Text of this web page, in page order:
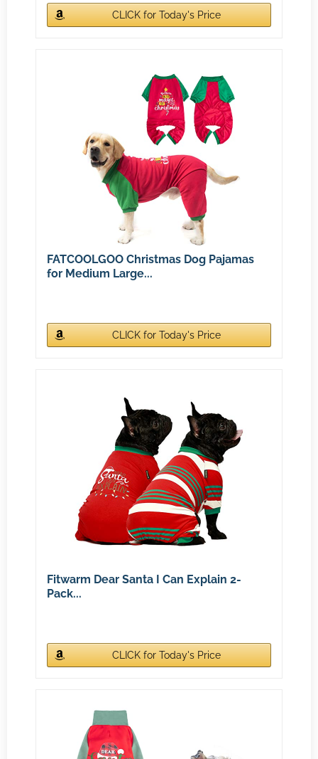
CLICK for Today's Price
FATCOOLGOO Christmas Dog Pajamas
for Medium Large...
CLICK for Today's Price
Fitwarm Dear Santa I Can Explain 2-
Pack...
CLICK for Today's Price